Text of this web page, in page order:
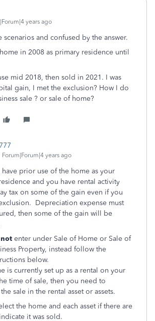
years ago
scenarios and confused by the answer.
in 2008 as primary residence until
mid 2018, then sold in 2021. I was
gain, I met the exclusion? How I do
sale ? or sale of home?
Forum|Forum|4 years ago
have prior use of the home as your
and you have rental activity
tax on some of the gain even if you
Depreciation expense must
then some of the gain will be
enter under Sale of Home or Sale of
Property, instead follow the
below.
is currently set up as a rental on your
time of sale, then you need to
sale in the rental asset or assets.
the home and each asset if there are
it was sold.